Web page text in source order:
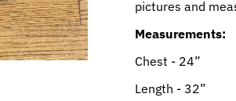
pictures and
Measurements:
Chest - 24”
Length - 32”